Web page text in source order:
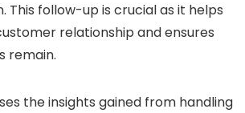
This follow-up is crucial as it helps
relationship and ensures
remain.
the insights gained from handling